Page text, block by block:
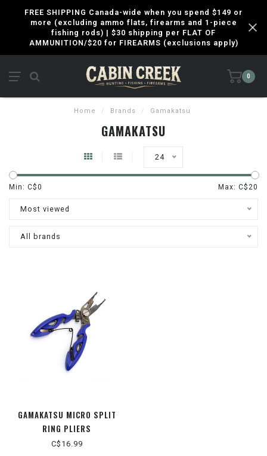
FREE SHIPPING Canada-wide when you spend $149 or
more (excluding ammo flats, firearms and 1-piece
fishing rods) | $30 shipping per FLAT OF
AMMUNITION/$20 for FIREARMS (exclusions apply)
0
Home / Brands / Gamakatsu
GAMAKATSU
24
Min: C$0 Max: C$20
Most viewed
All brands
GAMAKATSU MICRO SPLIT
RING PLIERS
C$16.99